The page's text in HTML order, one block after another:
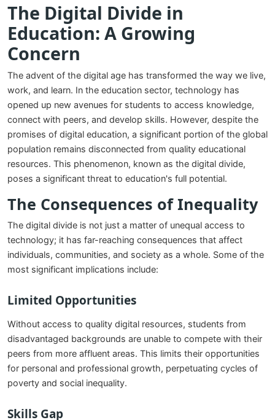
The Digital Divide in
Education: A Growing
Concern
The advent of the digital age has transformed the way we live,
work, and learn. In the education sector, technology has
opened up new avenues for students to access knowledge,
connect with peers, and develop skills. However, despite the
promises of digital education, a significant portion of the global
population remains disconnected from quality educational
resources. This phenomenon, known as the digital divide,
poses a significant threat to education's full potential.
The Consequences of Inequality
The digital divide is not just a matter of unequal access to
technology; it has far-reaching consequences that affect
individuals, communities, and society as a whole. Some of the
most significant implications include:
Limited Opportunities
Without access to quality digital resources, students from
disadvantaged backgrounds are unable to compete with their
peers from more affluent areas. This limits their opportunities
for personal and professional growth, perpetuating cycles of
poverty and social inequality.
Skills Gap